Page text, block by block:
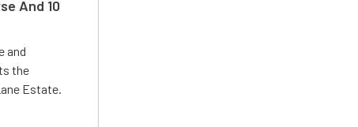
And 10
and
the
Estate.